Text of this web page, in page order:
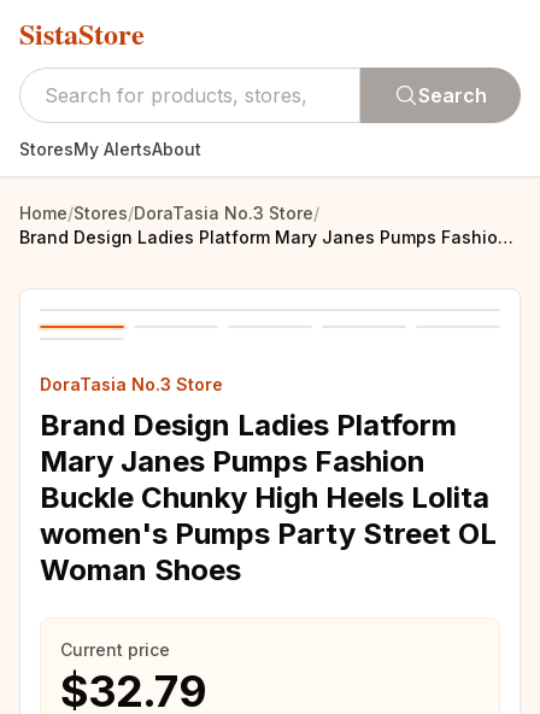
SistaStore
Search
StoresMy AlertsAbout
Home/Stores/DoraTasia No.3 Store/
Brand Design Ladies Platform Mary Janes Pumps Fashion Buckle Chunky High Heels Lolita women's Pumps Party Street OL Woman Shoes
DoraTasia No.3 Store
Brand Design Ladies Platform
Mary Janes Pumps Fashion
Buckle Chunky High Heels Lolita
women's Pumps Party Street OL
Woman Shoes
Current price
$32.79